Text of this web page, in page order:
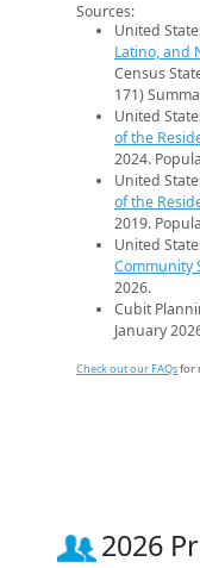
Sources:
United
Latino, and
Census
171)
United
of the
2024.
United
of the
2019.
United
Community
2026.
Cubit
January
Check out our FAQsfor
2026